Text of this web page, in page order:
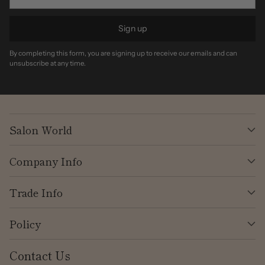
Sign up
By completing this form, you are signing up to receive our emails and can
unsubscribe at any time.
Salon World
Company Info
Trade Info
Policy
Contact Us